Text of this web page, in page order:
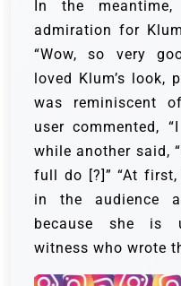
In the
admiration for
“Wow, so very
loved Klum’s look,
was reminiscent
user commented,
while another said,
full do [?]” “At
in the audience
because she is
witness who wrote